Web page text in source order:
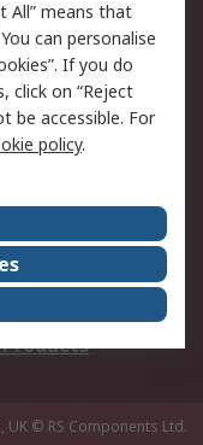
Security
Terms
UK © RS Components Ltd.
All” means that
can personalise
If you do
click on “Reject
be accessible. For
policy.